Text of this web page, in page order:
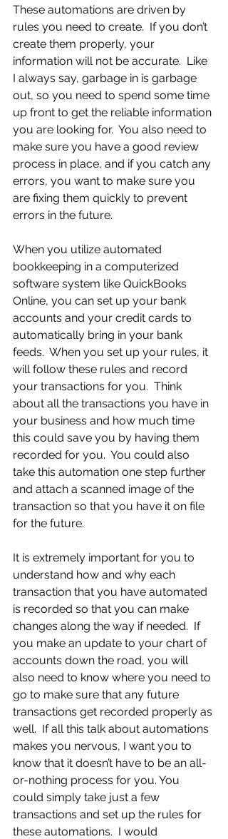
These automations are driven by
rules you need to create.  If you don’t
create them properly, your
information will not be accurate.  Like
I always say, garbage in is garbage
out, so you need to spend some time
up front to get the reliable information
you are looking for.  You also need to
make sure you have a good review
process in place, and if you catch any
errors, you want to make sure you
are fixing them quickly to prevent
errors in the future.
When you utilize automated
bookkeeping in a computerized
software system like QuickBooks
Online, you can set up your bank
accounts and your credit cards to
automatically bring in your bank
feeds.  When you set up your rules, it
will follow these rules and record
your transactions for you.  Think
about all the transactions you have in
your business and how much time
this could save you by having them
recorded for you.  You could also
take this automation one step further
and attach a scanned image of the
transaction so that you have it on file
for the future.
It is extremely important for you to
understand how and why each
transaction that you have automated
is recorded so that you can make
changes along the way if needed.  If
you make an update to your chart of
accounts down the road, you will
also need to know where you need to
go to make sure that any future
transactions get recorded properly as
well.  If all this talk about automations
makes you nervous, I want you to
know that it doesn’t have to be an all-
or-nothing process for you. You
could simply take just a few
transactions and set up the rules for
these automations.  I would